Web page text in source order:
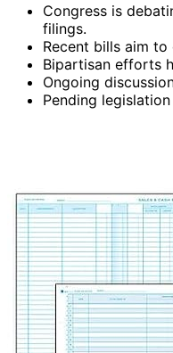
Congress is
filings.
Recent bills aim
Bipartisan efforts
Ongoing
Pending